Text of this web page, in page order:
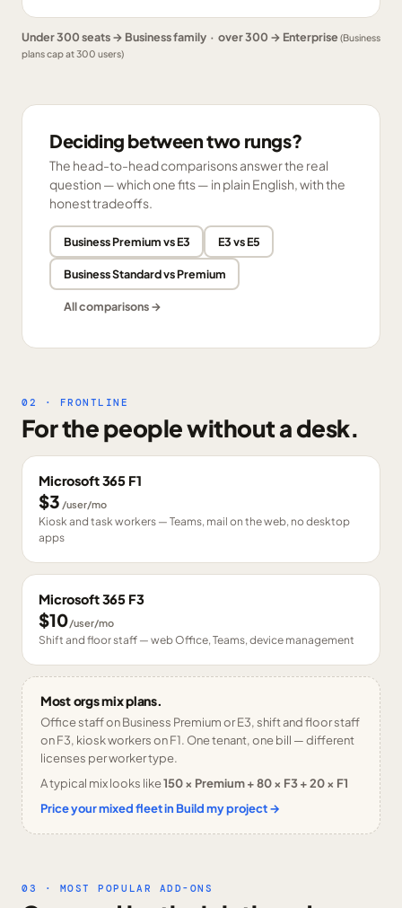
Under 300 seats → Business family · over 300 → Enterprise (Business
plans cap at 300 users)
Deciding between two rungs?
The head-to-head comparisons answer the real
question — which one fits — in plain English, with the
honest tradeoffs.
Business Premium vs E3 E3 vs E5
Business Standard vs Premium
All comparisons →
02 · FRONTLINE
For the people without a desk.
Microsoft 365 F1
$3 /user/mo
Kiosk and task workers — Teams, mail on the web, no desktop
apps
Microsoft 365 F3
$10/user/mo
Shift and floor staff — web Office, Teams, device management
Most orgs mix plans.
Office staff on Business Premium or E3, shift and floor staff
on F3, kiosk workers on F1. One tenant, one bill — different
licenses per worker type.
A typical mix looks like150 × Premium + 80 × F3 + 20 × F1
Price your mixed fleet in Build my project →
03 · MOST POPULAR ADD-ONS